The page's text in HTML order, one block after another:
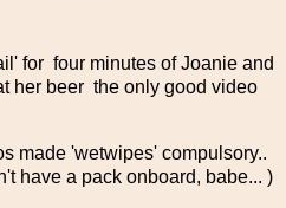
for four minutes of Joanie and
her beer the only good video
made 'wetwipes' compulsory..
have a pack onboard, babe... )